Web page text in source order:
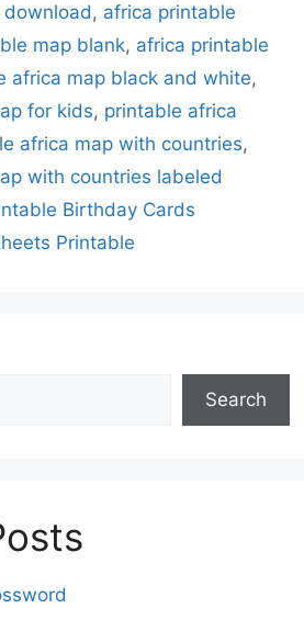
, africa printable
map blank, africa printable
africa map black and white,
for kids, printable africa
africa map with countries,
with countries labeled
Birthday Cards
Printable
Search